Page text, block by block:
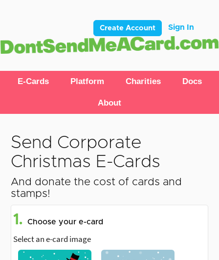
Create Account Sign In
E-Cards Platform Charities Docs
About
Send Corporate
Christmas E-Cards
And donate the cost of cards and
stamps!
1. Choose your e-card
Select an e-card image